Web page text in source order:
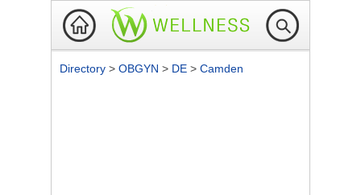
Directory > OBGYN > DE > Camden